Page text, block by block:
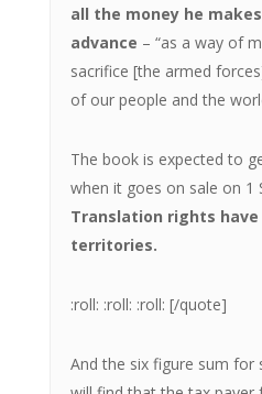
all the money he
advance – “as a way of
sacrifice [the armed
of our people and the
The book is expected to
when it goes on sale on 1
Translation rights have
territories.
:roll: :roll: :roll: [/quote]
And the six figure sum for